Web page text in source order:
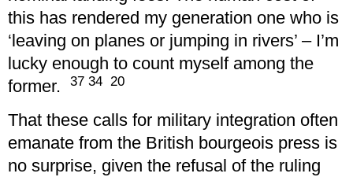
this has rendered my generation one who is
‘leaving on planes or jumping in rivers’ – I’m
lucky enough to count myself among the
former.
37 34 20
That these calls for military integration often
emanate from the British bourgeois press is
no surprise, given the refusal of the ruling